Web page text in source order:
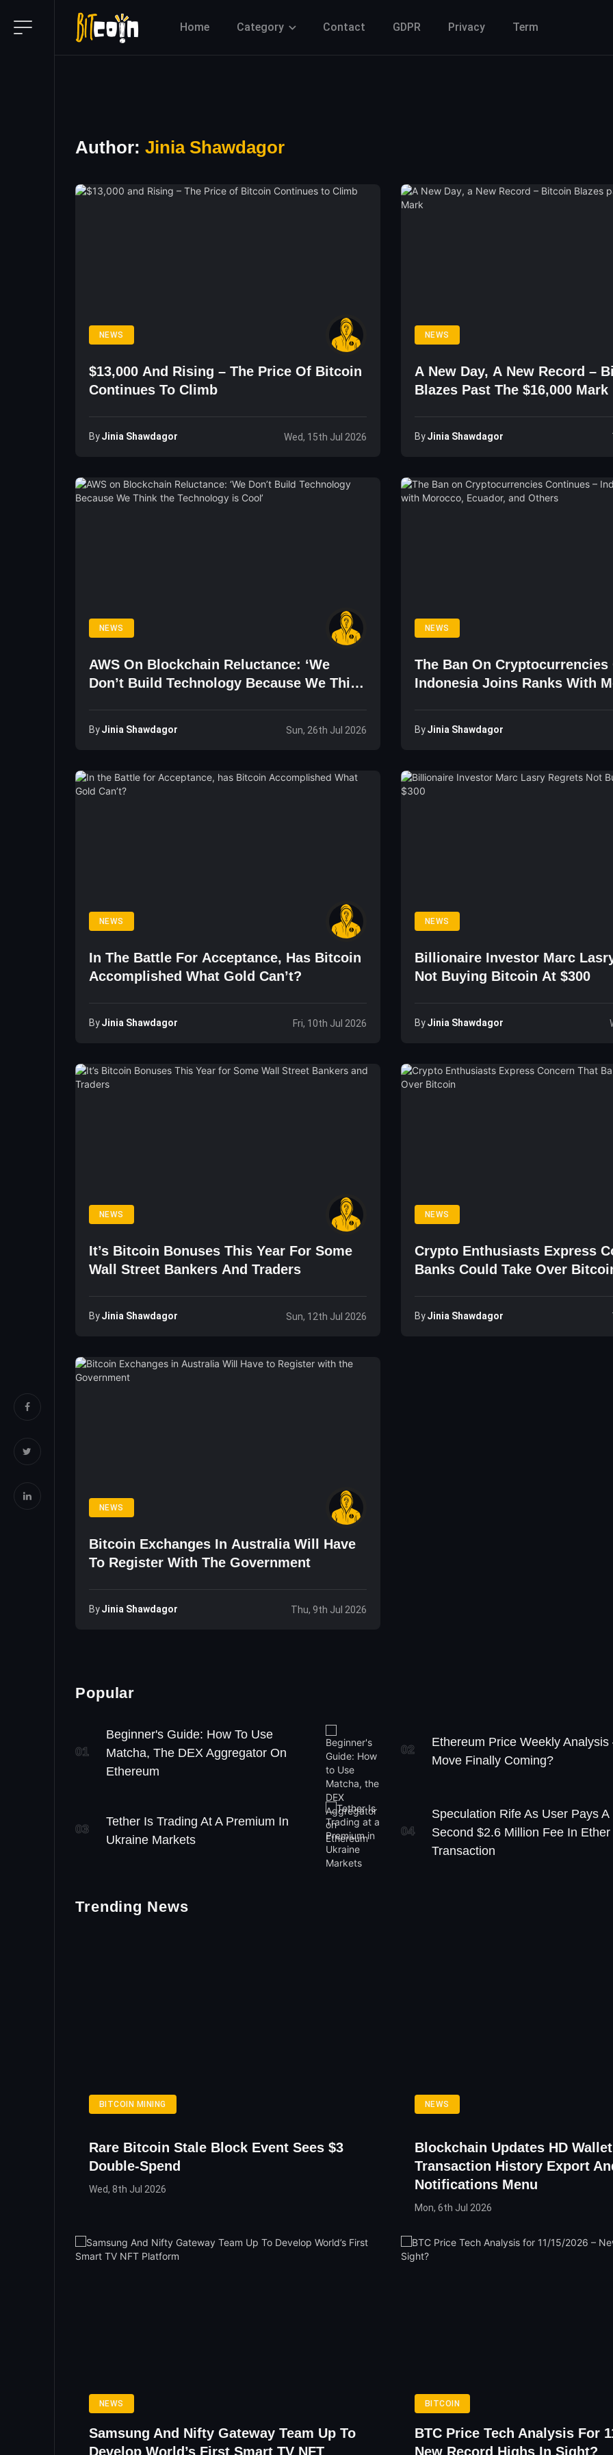
Home Category Contact GDPR Privacy Term
Author: Jinia Shawdagor
NEWS
$13,000 And Rising – The Price Of Bitcoin
Continues To Climb
ByJinia Shawdagor Wed, 15th Jul 2026
NEWS
A New Day, A New Record –
Blazes Past The $16,000 Mark
By Jinia Shawdagor
NEWS
AWS On Blockchain Reluctance: ‘We
Don’t Build Technology Because We Think
ByJinia Shawdagor Sun, 26th Jul 2026
NEWS
The Ban On Cryptocurrencies
Indonesia Joins Ranks With
By Jinia Shawdagor
NEWS
In The Battle For Acceptance, Has Bitcoin
Accomplished What Gold Can’t?
ByJinia Shawdagor Fri, 10th Jul 2026
NEWS
Billionaire Investor Marc
Not Buying Bitcoin At $300
By Jinia Shawdagor
NEWS
It’s Bitcoin Bonuses This Year For Some
Wall Street Bankers And Traders
ByJinia Shawdagor Sun, 12th Jul 2026
NEWS
Crypto Enthusiasts Express
Banks Could Take Over
By Jinia Shawdagor
NEWS
Bitcoin Exchanges In Australia Will Have
To Register With The Government
ByJinia Shawdagor Thu, 9th Jul 2026
Popular
01
Beginner's Guide: How To Use
Matcha, The DEX Aggregator On
Ethereum
02
Ethereum Price Weekly Analysis
Move Finally Coming?
03
Tether Is Trading At A Premium In
Ukraine Markets
04
Speculation Rife As User Pays A
Second $2.6 Million Fee In Ether
Transaction
Trending News
BITCOIN MINING
Rare Bitcoin Stale Block Event Sees $3
Double-Spend
Wed, 8th Jul 2026
NEWS
Blockchain Updates HD
Transaction History Export
Notifications Menu
Mon, 6th Jul 2026
NEWS
Samsung And Nifty Gateway Team Up To
Develop World’s First Smart TV NFT
BITCOIN
BTC Price Tech Analysis For
New Record Highs In Sight?